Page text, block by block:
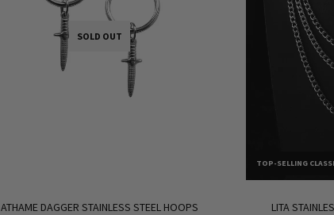
SOLD OUT
ATHAME DAGGER STAINLESS STEEL HOOPS
TOP-SELLING
LITA